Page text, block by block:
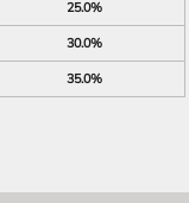
25.0%
30.0%
35.0%